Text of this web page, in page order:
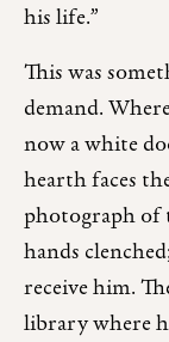
his life.”
This was
demand.
now a white
hearth faces
photograph of
hands
receive him.
library where